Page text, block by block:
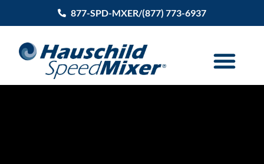
877-SPD-MXER/(877) 773-6937